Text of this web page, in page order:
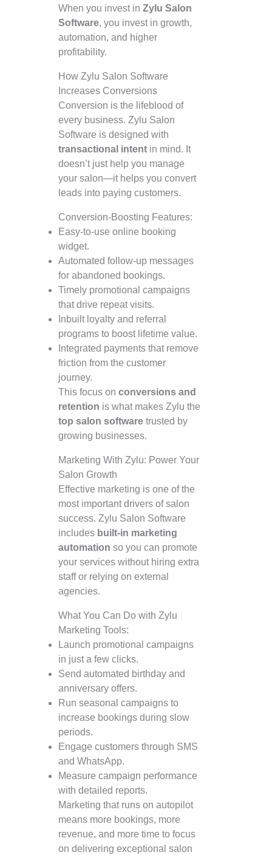
When you invest inZylu Salon
Software, you invest in growth,
automation, and higher
profitability.
How Zylu Salon Software
Increases Conversions
Conversion is the lifeblood of
every business. Zylu Salon
Software is designed with
transactional intent in mind. It
doesn’t just help you manage
your salon—it helps you convert
leads into paying customers.
Conversion-Boosting Features:
Easy-to-use online booking
widget.
Automated follow-up messages
for abandoned bookings.
Timely promotional campaigns
that drive repeat visits.
Inbuilt loyalty and referral
programs to boost lifetime value.
Integrated payments that remove
friction from the customer
journey.
This focus onconversions and
retention is what makes Zylu the
top salon software trusted by
growing businesses.
Marketing With Zylu: Power Your
Salon Growth
Effective marketing is one of the
most important drivers of salon
success. Zylu Salon Software
includes built-in marketing
automation so you can promote
your services without hiring extra
staff or relying on external
agencies.
What You Can Do with Zylu
Marketing Tools:
Launch promotional campaigns
in just a few clicks.
Send automated birthday and
anniversary offers.
Run seasonal campaigns to
increase bookings during slow
periods.
Engage customers through SMS
and WhatsApp.
Measure campaign performance
with detailed reports.
Marketing that runs on autopilot
means more bookings, more
revenue, and more time to focus
on delivering exceptional salon